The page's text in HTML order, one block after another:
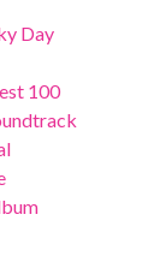
Day
100